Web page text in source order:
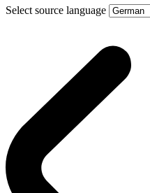
Select source language